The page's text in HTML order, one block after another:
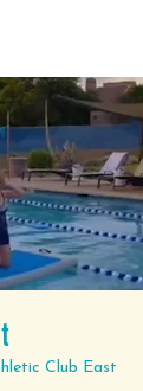
Club East